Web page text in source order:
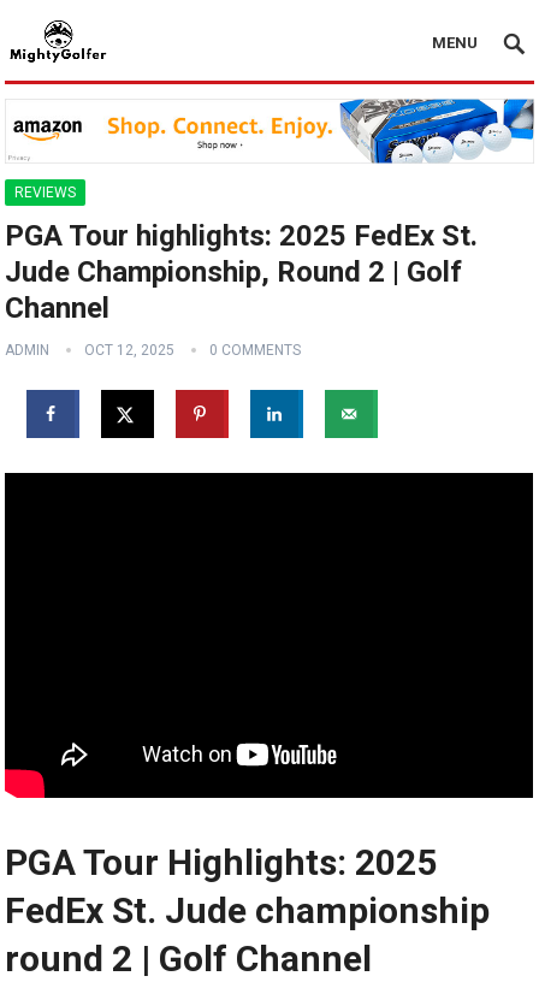
MENU
REVIEWS
PGA Tour highlights: 2025 FedEx St.
Jude Championship, Round 2 | Golf
Channel
ADMIN OCT 12, 2025 0 COMMENTS
PGA⁤ Tour Highlights: 2025
FedEx St. Jude championship
round 2 | Golf Channel